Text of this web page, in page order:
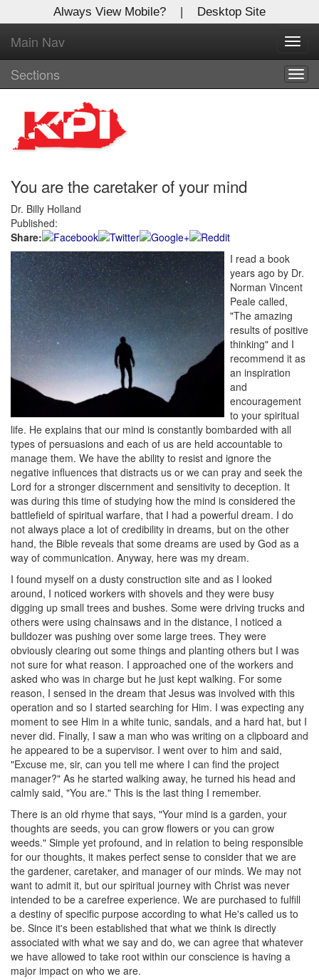
Always View Mobile? | Desktop Site
Main Nav
Sections
You are the caretaker of your mind
Dr. Billy Holland
Published:
Share:
I read a book
years ago by Dr.
Norman Vincent
Peale called,
"The amazing
results of positive
thinking" and I
recommend it as
an inspiration
and
encouragement
to your spiritual
life. He explains that our mind is constantly bombarded with all
types of persuasions and each of us are held accountable to
manage them. We have the ability to resist and ignore the
negative influences that distracts us or we can pray and seek the
Lord for a stronger discernment and sensitivity to deception. It
was during this time of studying how the mind is considered the
battlefield of spiritual warfare, that I had a powerful dream. I do
not always place a lot of credibility in dreams, but on the other
hand, the Bible reveals that some dreams are used by God as a
way of communication. Anyway, here was my dream.
I found myself on a dusty construction site and as I looked
around, I noticed workers with shovels and they were busy
digging up small trees and bushes. Some were driving trucks and
others were using chainsaws and in the distance, I noticed a
bulldozer was pushing over some large trees. They were
obviously clearing out some things and planting others but I was
not sure for what reason. I approached one of the workers and
asked who was in charge but he just kept walking. For some
reason, I sensed in the dream that Jesus was involved with this
operation and so I started searching for Him. I was expecting any
moment to see Him in a white tunic, sandals, and a hard hat, but I
never did. Finally, I saw a man who was writing on a clipboard and
he appeared to be a supervisor. I went over to him and said,
"Excuse me, sir, can you tell me where I can find the project
manager?" As he started walking away, he turned his head and
calmly said, "You are." This is the last thing I remember.
There is an old rhyme that says, "Your mind is a garden, your
thoughts are seeds, you can grow flowers or you can grow
weeds." Simple yet profound, and in relation to being responsible
for our thoughts, it makes perfect sense to consider that we are
the gardener, caretaker, and manager of our minds. We may not
want to admit it, but our spiritual journey with Christ was never
intended to be a carefree experience. We are purchased to fulfill
a destiny of specific purpose according to what He's called us to
be. Since it's been established that what we think is directly
associated with what we say and do, we can agree that whatever
we have allowed to take root within our conscience is having a
major impact on who we are.
X
Log In to
Kentucky Publishing Inc
Welcome to the site. Please login.
Username/Email:
Password:
Login
Not a Member?
Click here to register!
Forgot your username or password? Click Here